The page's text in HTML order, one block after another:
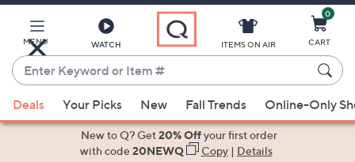
Main
Content
MENU WATCH
Enter
Keyword
or
Item
suggestions
ITEMS ON AIR
0
CART
Deals Your Picks New Fall Trends Online-Only
New to Q? Get20% Offyour first order
with code20NEWQ Copy| Details